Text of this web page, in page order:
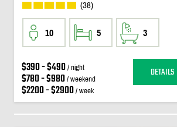
(38)
10 5 3
$390 - $490/ night
$780 - $980/ weekend
$2200 - $2900/ week
DETAILS